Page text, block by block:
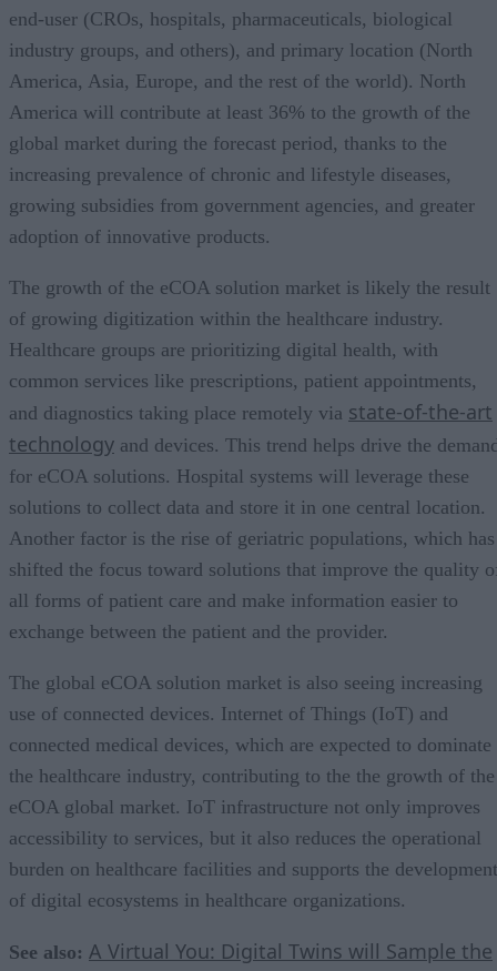
end-user (CROs, hospitals, pharmaceuticals, biological
industry groups, and others), and primary location (North
America, Asia, Europe, and the rest of the world). North
America will contribute at least 36% to the growth of the
global market during the forecast period, thanks to the
increasing prevalence of chronic and lifestyle diseases,
growing subsidies from government agencies, and greater
adoption of innovative products.
The growth of the eCOA solution market is likely the result
of growing digitization within the healthcare industry.
Healthcare groups are prioritizing digital health, with
common services like prescriptions, patient appointments,
and diagnostics taking place remotely via state-of-the-art
technology and devices. This trend helps drive the
for eCOA solutions. Hospital systems will leverage these
solutions to collect data and store it in one central location.
Another factor is the rise of geriatric populations, which has
shifted the focus toward solutions that improve the quality
all forms of patient care and make information easier to
exchange between the patient and the provider.
The global eCOA solution market is also seeing increasing
use of connected devices. Internet of Things (IoT) and
connected medical devices, which are expected to dominate
the healthcare industry, contributing to the the growth of the
eCOA global market. IoT infrastructure not only improves
accessibility to services, but it also reduces the operational
burden on healthcare facilities and supports the development
of digital ecosystems in healthcare organizations.
See also: A Virtual You: Digital Twins will Sample the